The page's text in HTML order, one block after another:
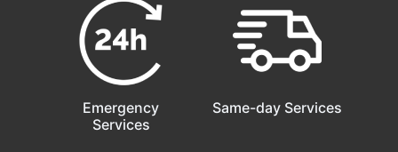
Emergency
Services
Same-day Services